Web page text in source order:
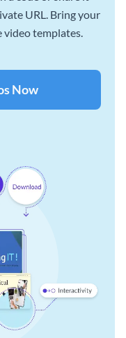
URL. Bring your
video templates.
Now